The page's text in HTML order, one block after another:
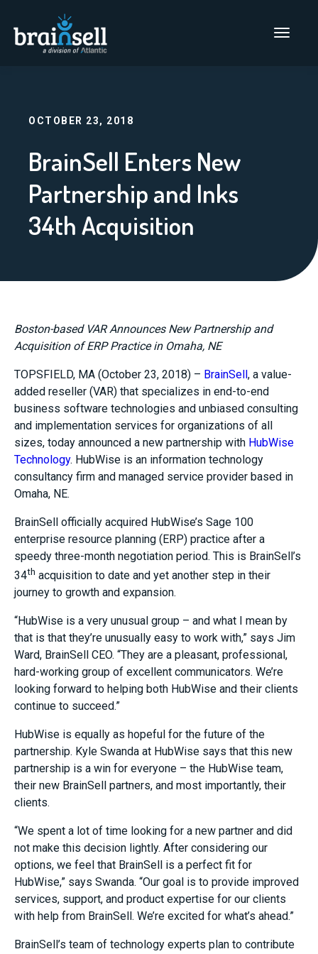
Go to home page
Main Menu
OCTOBER 23, 2018
BrainSell Enters New
Partnership and Inks
34th Acquisition
Boston-based VAR Announces New Partnership and
Acquisition of ERP Practice in Omaha, NE
TOPSFIELD, MA (October 23, 2018) – BrainSell, a value-
added reseller (VAR) that specializes in end-to-end
business software technologies and unbiased consulting
and implementation services for organizations of all
sizes, today announced a new partnership with HubWise
Technology. HubWise is an information technology
consultancy firm and managed service provider based in
Omaha, NE.
BrainSell officially acquired HubWise’s Sage 100
enterprise resource planning (ERP) practice after a
speedy three-month negotiation period. This is BrainSell’s
34th acquisition to date and yet another step in their
journey to growth and expansion.
“HubWise is a very unusual group – and what I mean by
that is that they’re unusually easy to work with,” says Jim
Ward, BrainSell CEO. “They are a pleasant, professional,
hard-working group of excellent communicators. We’re
looking forward to helping both HubWise and their clients
continue to succeed.”
HubWise is equally as hopeful for the future of the
partnership. Kyle Swanda at HubWise says that this new
partnership is a win for everyone – the HubWise team,
their new BrainSell partners, and most importantly, their
clients.
“We spent a lot of time looking for a new partner and did
not make this decision lightly. After considering our
options, we feel that BrainSell is a perfect fit for
HubWise,” says Swanda. “Our goal is to provide improved
services, support, and product expertise for our clients
with help from BrainSell. We’re excited for what’s ahead.”
BrainSell’s team of technology experts plan to contribute